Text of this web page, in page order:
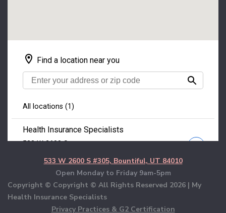
533 W 2600 S #305, Bountiful, UT 84010
Open Monday to Friday 9am-5pm
Copyright © Copyright © All Rights Reserved 2026 | My
Health Insurance Specialists
Privacy Practices & G2 Certification